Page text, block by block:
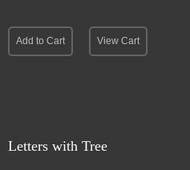
Add to Cart View Cart
Letters with Tree